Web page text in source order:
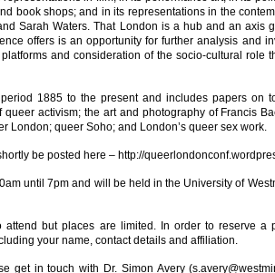
book shops; and in its representations in the
Sarah Waters. That London is a hub and an axis
offers is an opportunity for further analysis and
and consideration of the socio-cultural role
1885 to the present and includes papers on
activism; the art and photography of Francis
London; queer Soho; and London’s queer sex work.
be posted here – http://
until 7pm and will be held in the University of
but places are limited. In order to reserve a
your name, contact details and affiliation.
get in touch with Dr. Simon Avery